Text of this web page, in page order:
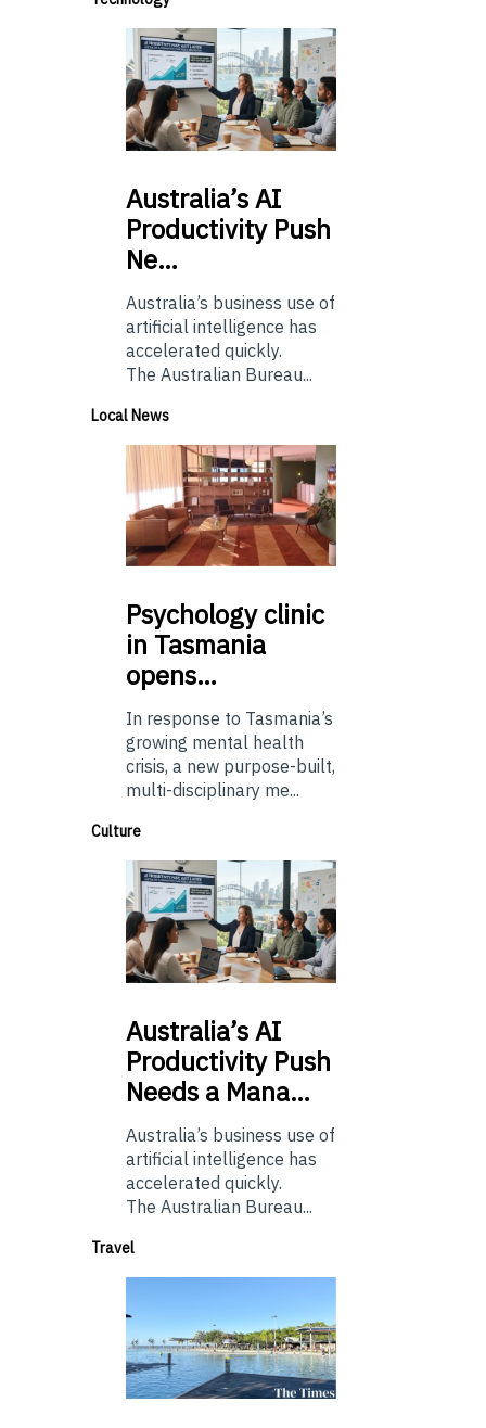
Australia’sAI
Productivity Push
Ne…
Australia’s business use of
artificial intelligence has
accelerated quickly.
The Australian Bureau...
Local News
Psychologyclinic
in Tasmania
opens…
In response to Tasmania’s
growing mental health
crisis, a new purpose-built,
multi-disciplinary me...
Culture
Australia’sAI
Productivity Push
Needs a Mana…
Australia’s business use of
artificial intelligence has
accelerated quickly.
The Australian Bureau...
Travel